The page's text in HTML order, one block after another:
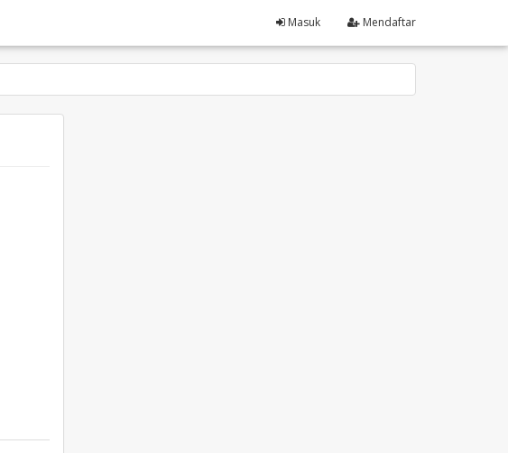
Masuk Mendaftar